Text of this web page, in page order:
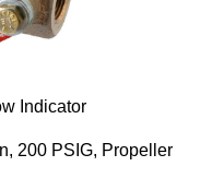
Indicator
200 PSIG, Propeller